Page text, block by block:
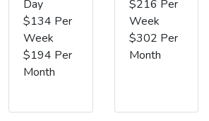
Day
$134 Per
Week
$194 Per
Month
$216 Per
Week
$302 Per
Month